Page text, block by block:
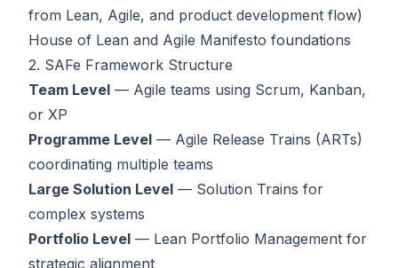
from Lean, Agile, and product development flow)
House of Lean and Agile Manifesto foundations
2. SAFe Framework Structure
Team Level — Agile teams using Scrum, Kanban,
or XP
Programme Level — Agile Release Trains (ARTs)
coordinating multiple teams
Large Solution Level — Solution Trains for
complex systems
Portfolio Level — Lean Portfolio Management for
strategic alignment